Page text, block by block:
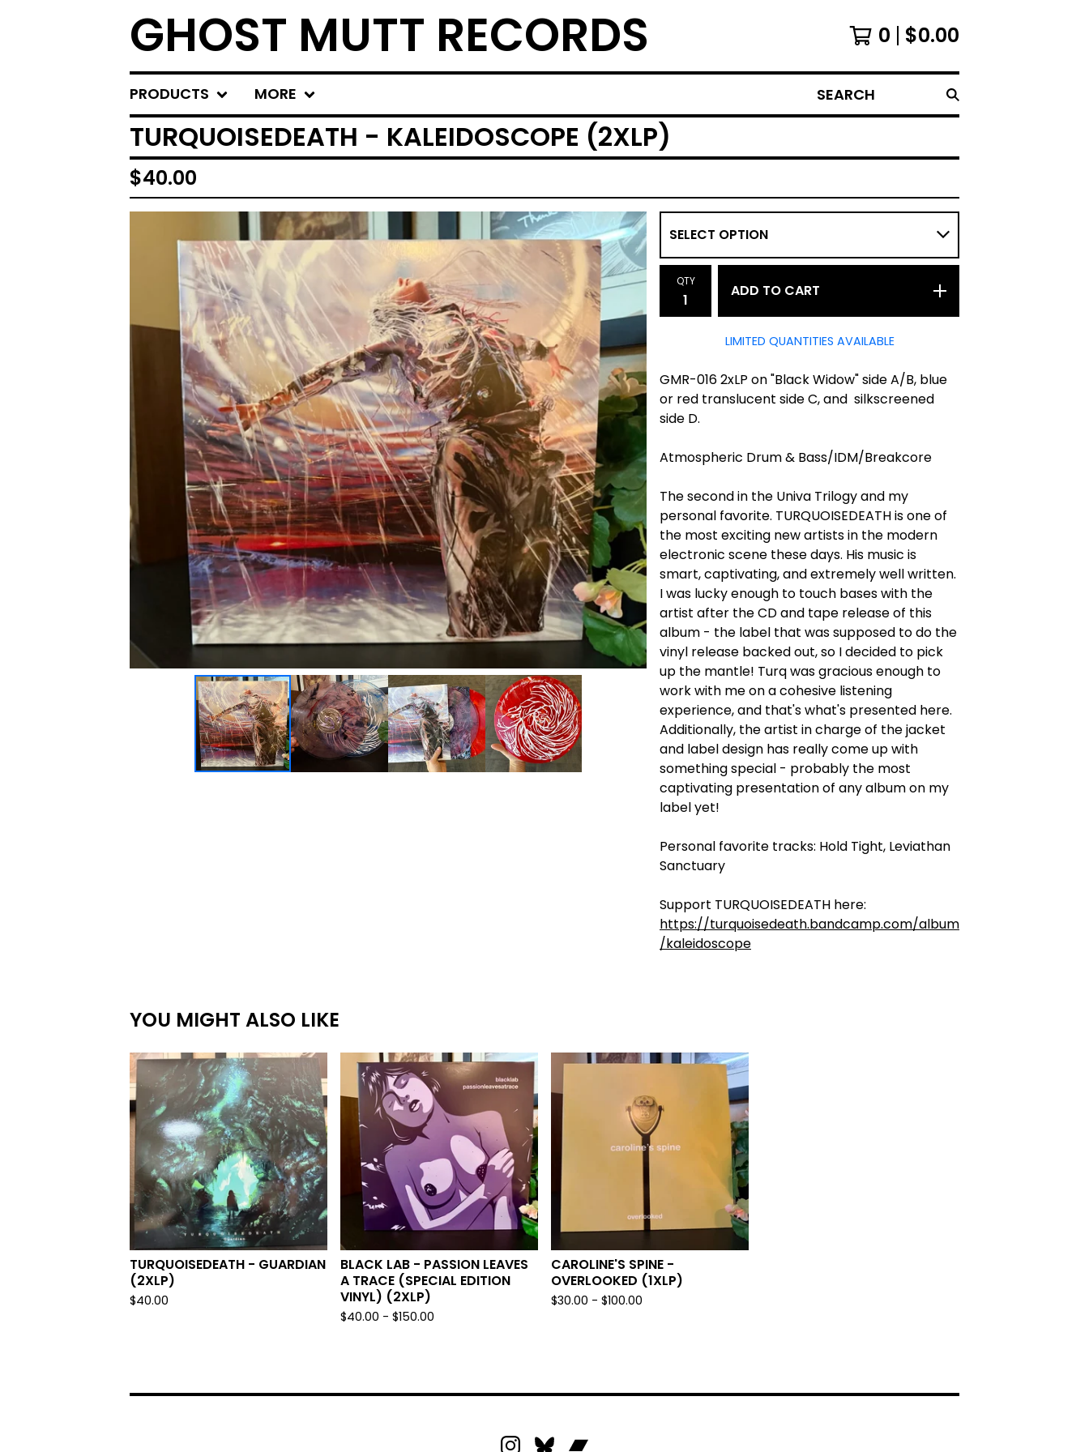
GHOST MUTT RECORDS 0 $0.00
PRODUCTS MORE SEARCH
TURQUOISEDEATH - KALEIDOSCOPE (2XLP)
$40.00
QTY
ADD TO CART
LIMITED QUANTITIES AVAILABLE
GMR-016 2xLP on "Black Widow" side A/B, blue
or red translucent side C, and silkscreened
side D.
Atmospheric Drum & Bass/IDM/Breakcore
The second in the Univa Trilogy and my
personal favorite. TURQUOISEDEATH is one of
the most exciting new artists in the modern
electronic scene these days. His music is
smart, captivating, and extremely well written.
I was lucky enough to touch bases with the
artist after the CD and tape release of this
album - the label that was supposed to do the
vinyl release backed out, so I decided to pick
up the mantle! Turq was gracious enough to
work with me on a cohesive listening
experience, and that's what's presented here.
Additionally, the artist in charge of the jacket
and label design has really come up with
something special - probably the most
captivating presentation of any album on my
label yet!
Personal favorite tracks: Hold Tight, Leviathan
Sanctuary
Support TURQUOISEDEATH here:
https://turquoisedeath.bandcamp.com/album
/kaleidoscope
YOU MIGHT ALSO LIKE
TURQUOISEDEATH - GUARDIAN
(2XLP)
$40.00
BLACK LAB - PASSION LEAVES
A TRACE (SPECIAL EDITION
VINYL) (2XLP)
$40.00 - $150.00
CAROLINE'S SPINE -
OVERLOOKED (1XLP)
$30.00 - $100.00